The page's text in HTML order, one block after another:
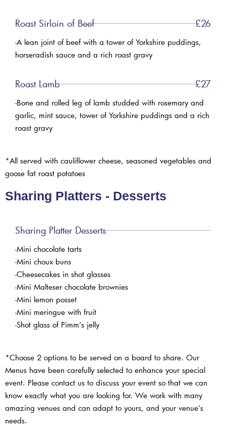
Roast Sirloin of Beef £26
-A lean joint of beef with a tower of Yorkshire puddings,
horseradish sauce and a rich roast gravy
Roast Lamb £27
-Bone and rolled leg of lamb studded with rosemary and
garlic, mint sauce, tower of Yorkshire puddings and a rich
roast gravy
*All served with cauliflower cheese, seasoned vegetables and
goose fat roast potatoes
Sharing Platters - Desserts
Sharing Platter Desserts
-Mini chocolate tarts
-Mini choux buns
-Cheesecakes in shot glasses
-Mini Malteser chocolate brownies
-Mini lemon posset
-Mini meringue with fruit
-Shot glass of Pimm’s jelly
*Choose 2 options to be served on a board to share. Our
Menus have been carefully selected to enhance your special
event. Please contact us to discuss your event so that we can
know exactly what you are looking for. We work with many
amazing venues and can adapt to yours, and your venue’s
needs.